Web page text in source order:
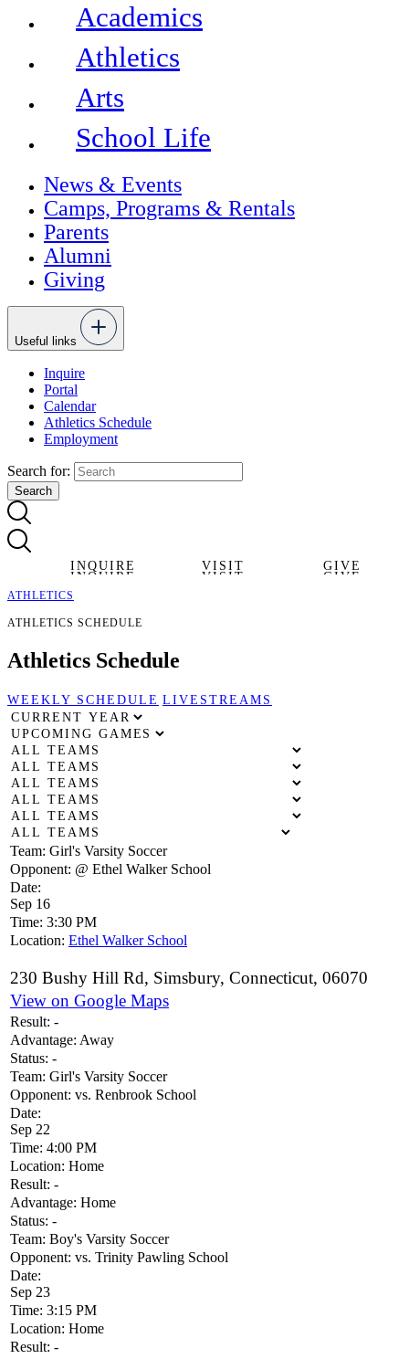
Academics
Athletics
Arts
School Life
News & Events
Camps, Programs & Rentals
Parents
Alumni
Giving
Useful links
Inquire
Portal
Calendar
Athletics Schedule
Employment
Search for:
INQUIRE
INQUIRE
VISIT
VISIT
GIVE
GIVE
ATHLETICS
ATHLETICS SCHEDULE
Athletics Schedule
WEEKLY SCHEDULE LIVESTREAMS
Team: Girl's Varsity Soccer
Opponent: @ Ethel Walker School
Date:
Sep 16
Time: 3:30 PM
Location: Ethel Walker School
230 Bushy Hill Rd, Simsbury, Connecticut, 06070
View on Google Maps
Result: -
Advantage: Away
Status: -
Team: Girl's Varsity Soccer
Opponent: vs. Renbrook School
Date:
Sep 22
Time: 4:00 PM
Location: Home
Result: -
Advantage: Home
Status: -
Team: Boy's Varsity Soccer
Opponent: vs. Trinity Pawling School
Date:
Sep 23
Time: 3:15 PM
Location: Home
Result: -